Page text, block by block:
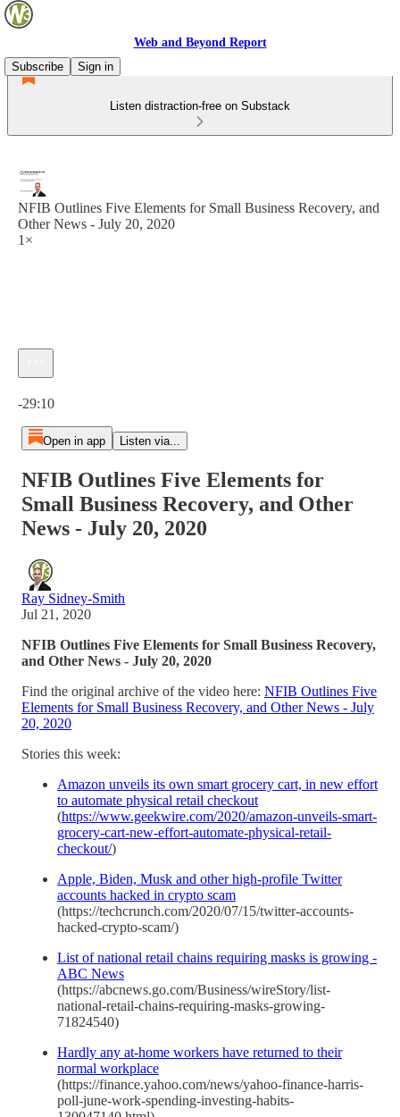
Web and Beyond Report
Subscribe
Sign in
Listen distraction-free on Substack
NFIB Outlines Five Elements for Small Business Recovery, and
Other News - July 20, 2020
1×
-29:10
Open in app Listen via...
NFIB Outlines Five Elements for
Small Business Recovery, and Other
News - July 20, 2020
Ray Sidney-Smith
Jul 21, 2020
NFIB Outlines Five Elements for Small Business Recovery,
and Other News - July 20, 2020
Find the original archive of the video here: NFIB Outlines Five
Elements for Small Business Recovery, and Other News - July
20, 2020
Stories this week:
Amazon unveils its own smart grocery cart, in new effort
to automate physical retail checkout
(https://www.geekwire.com/2020/amazon-unveils-smart-
grocery-cart-new-effort-automate-physical-retail-
checkout/)
Apple, Biden, Musk and other high-profile Twitter
accounts hacked in crypto scam
(https://techcrunch.com/2020/07/15/twitter-accounts-
hacked-crypto-scam/)
List of national retail chains requiring masks is growing -
ABC News
(https://abcnews.go.com/Business/wireStory/list-
national-retail-chains-requiring-masks-growing-
71824540)
Hardly any at-home workers have returned to their
normal workplace
(https://finance.yahoo.com/news/yahoo-finance-harris-
poll-june-work-spending-investing-habits-